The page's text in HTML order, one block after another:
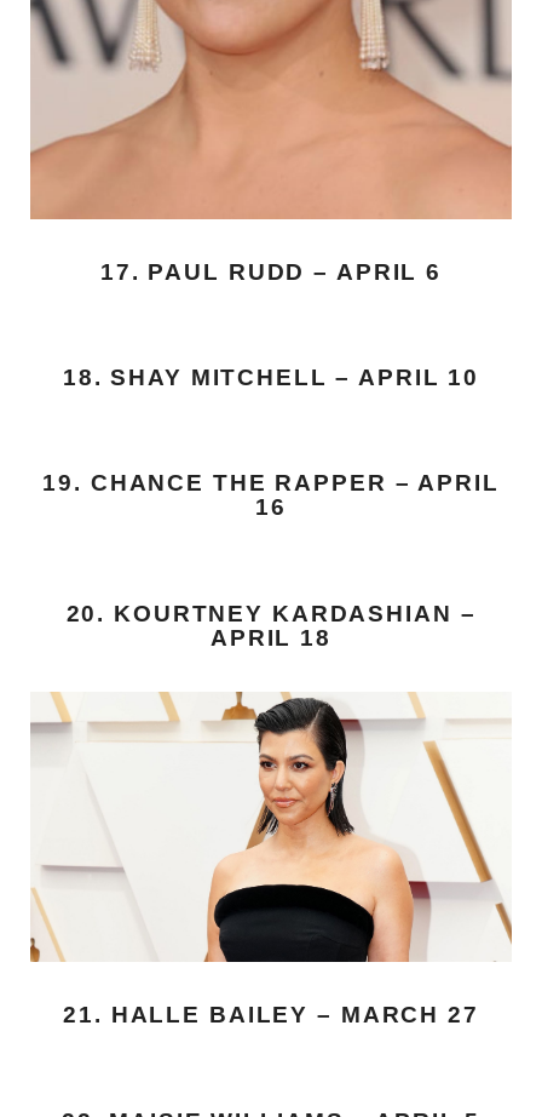
17. PAUL RUDD – APRIL 6
18. SHAY MITCHELL – APRIL 10
19. CHANCE THE RAPPER – APRIL
16
20. KOURTNEY KARDASHIAN –
APRIL 18
21. HALLE BAILEY – MARCH 27